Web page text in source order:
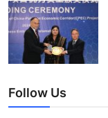
Follow Us